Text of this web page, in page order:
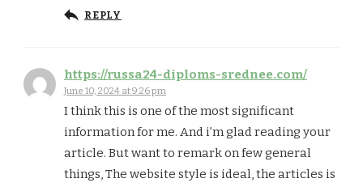
REPLY
https://russa24-diploms-srednee.com/
June 10, 2024 at 9:26 pm
I think this is one of the most significant
information for me. And i’m glad reading your
article. But want to remark on few general
things, The website style is ideal, the articles is